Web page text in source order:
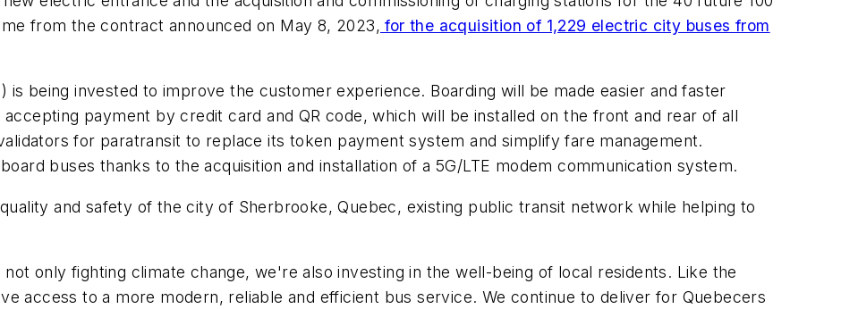
from the contract announced on May 8, 2023, for the acquisition of 1,229 electric city buses from
is being invested to improve the customer experience. Boarding will be made easier and faster
payment by credit card and QR code, which will be installed on the front and rear of all
for paratransit to replace its token payment system and simplify fare management.
buses thanks to the acquisition and installation of a 5G/LTE modem communication system.
and safety of the city of Sherbrooke, Quebec, existing public transit network while helping to
only fighting climate change, we're also investing in the well-being of local residents. Like the
access to a more modern, reliable and efficient bus service. We continue to deliver for Quebecers